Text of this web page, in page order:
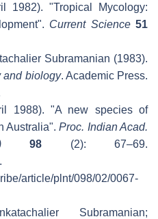
1982). "Tropical Mycology:
Current Science 51
Subramanian (1983).
and biology. Academic Press.
1988). "A new species of
Australia".Proc. Indian Acad.
98 (2): 67–69.
.
article/plnt/098/02/0067-
Subramanian;